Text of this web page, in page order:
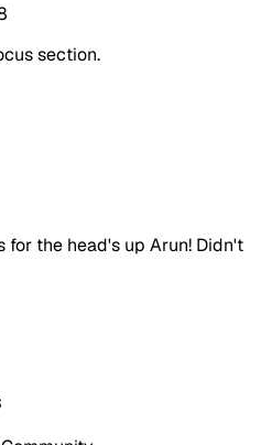
section.
for the head's up Arun! Didn't